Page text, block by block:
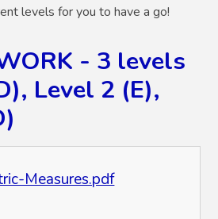
levels for you to have a go!
- 3 levels
Level 2 (E),
Measures.pdf